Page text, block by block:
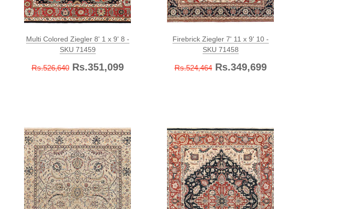
Multi Colored Ziegler 8' 1 x 9' 8 -
SKU 71459
Rs.526,640Rs.351,099
Firebrick Ziegler 7' 11 x 9' 10 -
SKU 71458
Rs.524,464Rs.349,699